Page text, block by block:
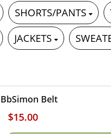
SHORTS/PANTS
JACKETS
BbSimon Belt
$15.00